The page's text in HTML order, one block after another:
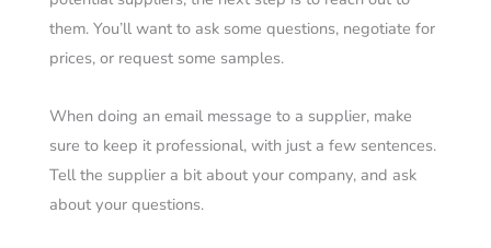
them. You’ll want to ask some questions, negotiate for
prices, or request some samples.
When doing an email message to a supplier, make
sure to keep it professional, with just a few sentences.
Tell the supplier a bit about your company, and ask
about your questions.